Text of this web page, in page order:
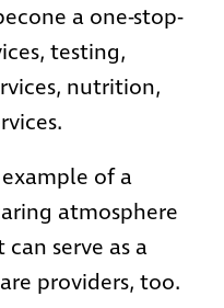
a one-stop-
testing,
nutrition,
of a
atmosphere
serve as a
providers, too.